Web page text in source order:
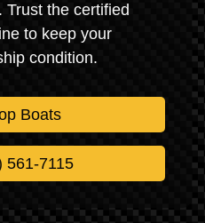
the certified
to keep your
condition.
Boats
561-7115